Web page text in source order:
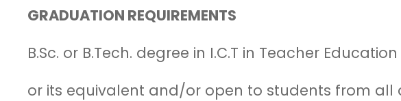
GRADUATION REQUIREMENTS
B.Sc. or B.Tech. degree in I.C.T in Teacher Education
or its equivalent and/or open to students from